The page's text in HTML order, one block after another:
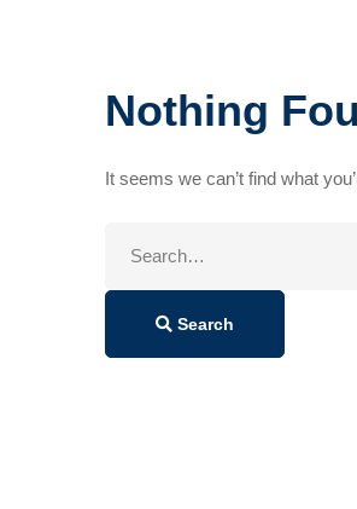
Nothing
It seems we can’t find what
Search